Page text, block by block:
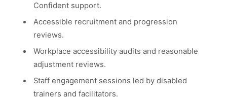
Confident support.
Accessible recruitment and progression
reviews.
Workplace accessibility audits and reasonable
adjustment reviews.
Staff engagement sessions led by disabled
trainers and facilitators.